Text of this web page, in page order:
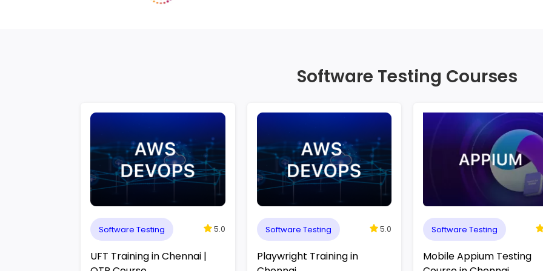
Software Testing Courses
Software Testing 5.0
UFT Training in Chennai |
Software Testing 5.0
Playwright Training in
Software Testing
Mobile Appium Testing